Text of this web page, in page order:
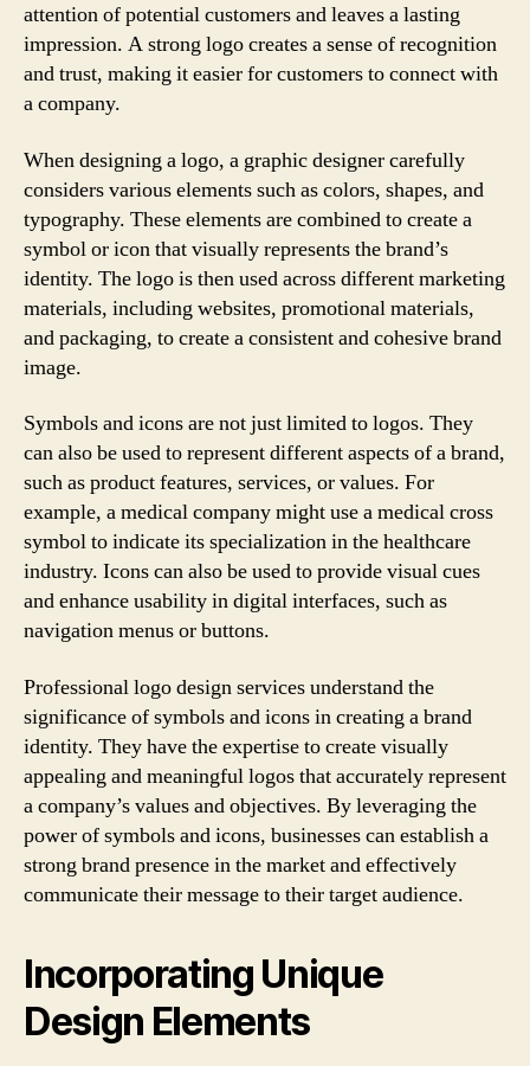
attention of potential customers and leaves a lasting
impression. A strong logo creates a sense of recognition
and trust, making it easier for customers to connect with
a company.
When designing a logo, a graphic designer carefully
considers various elements such as colors, shapes, and
typography. These elements are combined to create a
symbol or icon that visually represents the brand’s
identity. The logo is then used across different marketing
materials, including websites, promotional materials,
and packaging, to create a consistent and cohesive brand
image.
Symbols and icons are not just limited to logos. They
can also be used to represent different aspects of a brand,
such as product features, services, or values. For
example, a medical company might use a medical cross
symbol to indicate its specialization in the healthcare
industry. Icons can also be used to provide visual cues
and enhance usability in digital interfaces, such as
navigation menus or buttons.
Professional logo design services understand the
significance of symbols and icons in creating a brand
identity. They have the expertise to create visually
appealing and meaningful logos that accurately represent
a company’s values and objectives. By leveraging the
power of symbols and icons, businesses can establish a
strong brand presence in the market and effectively
communicate their message to their target audience.
Incorporating Unique
Design Elements